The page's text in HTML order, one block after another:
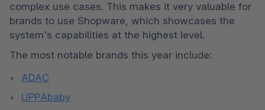
complex use cases. This makes it very valuable for
brands to use Shopware, which showcases the
system's capabilities at the highest level.
The most notable brands this year include:
ADAC
UPPAbaby